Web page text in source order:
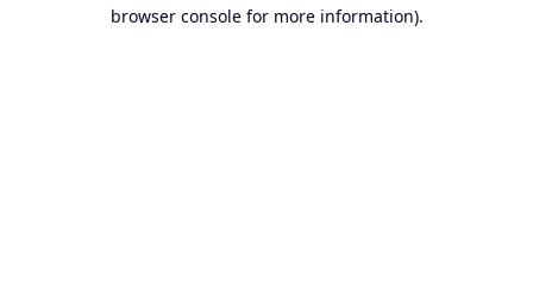
browser console for more information).